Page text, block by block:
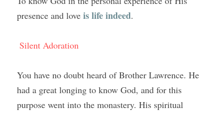
presence and love is life indeed.
Silent Adoration
You have no doubt heard of Brother Lawrence. He
had a great longing to know God, and for this
purpose went into the monastery. His spiritual